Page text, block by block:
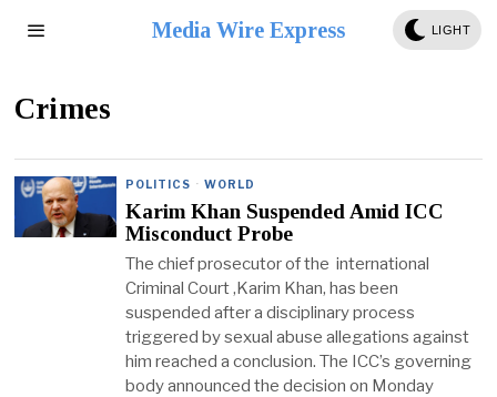
Media Wire Express LIGHT
Crimes
POLITICS · WORLD
Karim Khan Suspended Amid ICC
Misconduct Probe
The chief prosecutor of the international
Criminal Court ,Karim Khan, has been
suspended after a disciplinary process
triggered by sexual abuse allegations against
him reached a conclusion. The ICC’s governing
body announced the decision on Monday